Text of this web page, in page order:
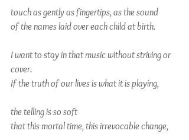
touch as gently as fingertips, as the sound
of the names laid over each child at birth.
I want to stay in that music without striving or
cover.
If the truth of our lives is what it is playing,
the telling is so soft
that this mortal time, this irrevocable change,